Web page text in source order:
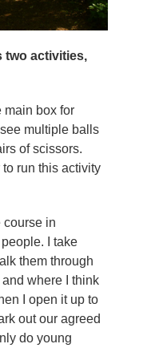
two activities,
main box for
multiple balls
of scissors.
run this activity
course in
I take
them through
where I think
I open it up to
out our agreed
do young